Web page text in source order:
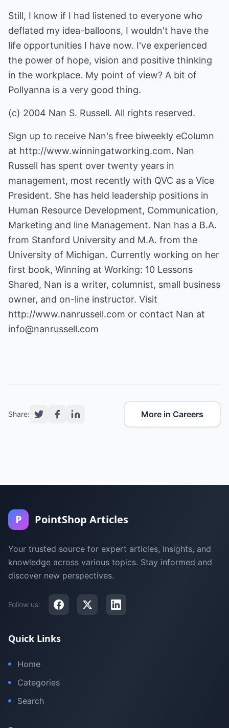
Still, I know if I had listened to everyone who
deflated my idea-balloons, I wouldn't have the
life opportunities I have now. I've experienced
the power of hope, vision and positive thinking
in the workplace. My point of view? A bit of
Pollyanna is a very good thing.
(c) 2004 Nan S. Russell. All rights reserved.
Sign up to receive Nan's free biweekly eColumn
at http://www.winningatworking.com. Nan
Russell has spent over twenty years in
management, most recently with QVC as a Vice
President. She has held leadership positions in
Human Resource Development, Communication,
Marketing and line Management. Nan has a B.A.
from Stanford University and M.A. from the
University of Michigan. Currently working on her
first book, Winning at Working: 10 Lessons
Shared, Nan is a writer, columnist, small business
owner, and on-line instructor. Visit
http://www.nanrussell.com or contact Nan at
info@nanrussell.com
Share: More in Careers
P PointShop Articles
Your trusted source for expert articles, insights, and
knowledge across various topics. Stay informed and
discover new perspectives.
Follow us:
Quick Links
Home
Categories
Search